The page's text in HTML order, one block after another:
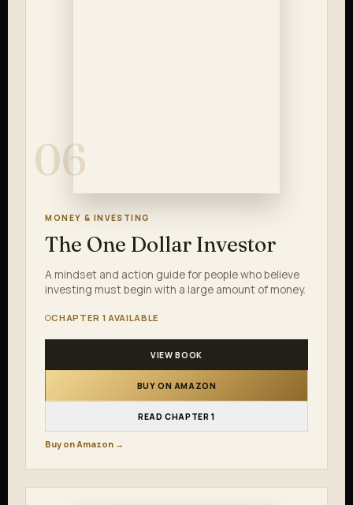
06
MONEY & INVESTING
The One Dollar Investor
A mindset and action guide for people who believe
investing must begin with a large amount of money.
CHAPTER 1 AVAILABLE
VIEW BOOK
BUY ON AMAZON
READ CHAPTER 1
Buy on Amazon →